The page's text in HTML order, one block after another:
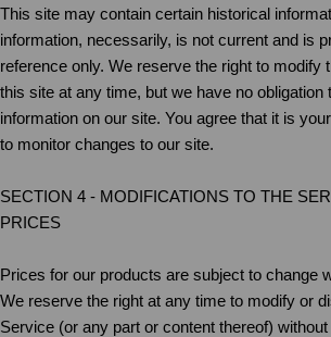
This site may contain certain historical
information, necessarily, is not current and is
reference only. We reserve the right to modify
this site at any time, but we have no obligation
information on our site. You agree that it is
to monitor changes to our site.
SECTION 4 - MODIFICATIONS TO THE
PRICES
Prices for our products are subject to change
We reserve the right at any time to modify or
Service (or any part or content thereof)